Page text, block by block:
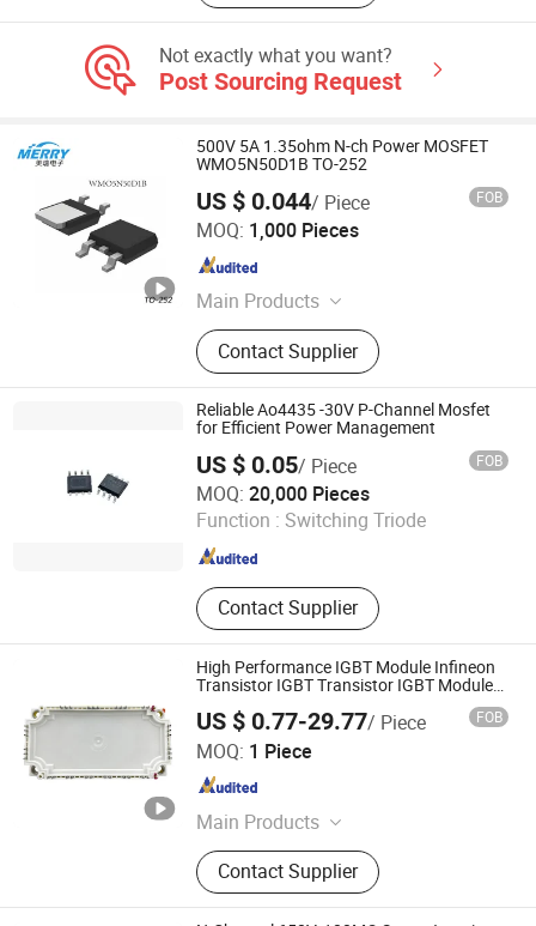
Not exactly what you want?
Post Sourcing Request
500V 5A 1.35ohm N-ch Power MOSFET
WMO5N50D1B TO-252
US $ 0.044/ Piece FOB
MOQ: 1,000 Pieces
Main Products
Diode, Transistor, Mosfet, Bridge, IC,
Integrated Circuits, Microcontroller,
Schottky Diodes, Super Junction
Mosfets, Tvs ESD Protection
Contact Supplier
Dongguan Merry Electronic Co., Ltd.
Guangdong , China
Reliable Ao4435 -30V P-Channel Mosfet
for Efficient Power Management
US $ 0.05/ Piece FOB
MOQ: 20,000 Pieces
Function : Switching Triode
Contact Supplier
Shenzhen Topmay Electronic Co., Ltd.
Guangdong , China Since 2005
High Performance IGBT Module Infineon
Transistor IGBT Transistor IGBT Modules
US $ 0.77-29.77/ Piece FOB
MOQ: 1 Piece
Main Products
VFD HMI Soft Starter Elevator VFD,
Frequency Converter, VFD, HMI, Soft
Starter, Elevator VFD, Transformer
Contact Supplier
Anyhertz Drive (Shenzhen) Co., Ltd.
Guangdong , China